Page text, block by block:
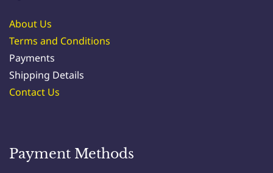
About Us
Terms and Conditions
Payments
Shipping Details
Contact Us
Payment Methods